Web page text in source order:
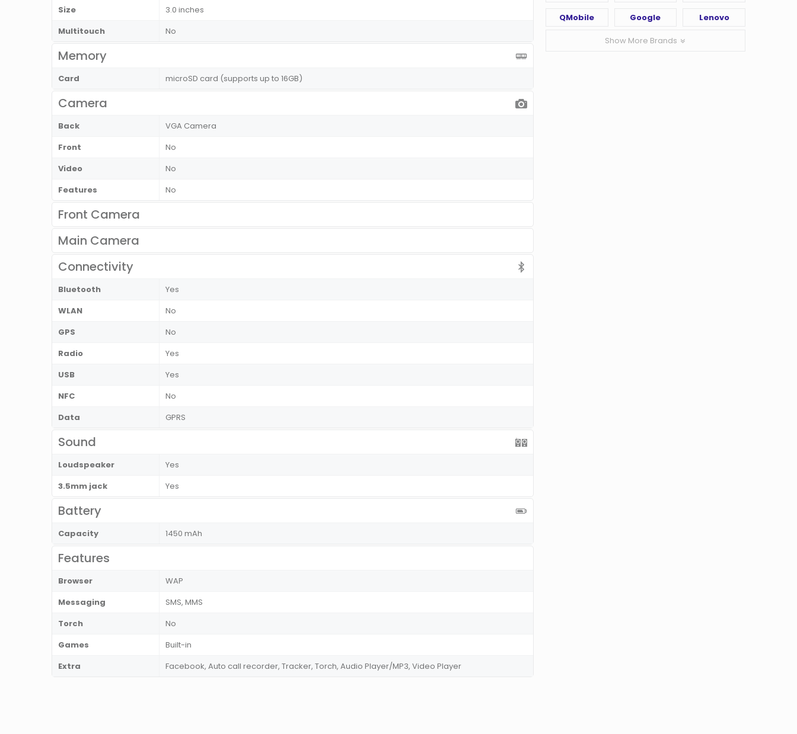
Size
3.0 inches
Multitouch
No
Memory
Card microSD card (supports up to 16GB)
Camera
Back
VGA Camera
Front
No
Video
No
Features
No
Front Camera
Main Camera
Connectivity
Bluetooth
Yes
WLAN
No
GPS
No
Radio
Yes
USB
Yes
NFC
No
Data
GPRS
Sound
Loudspeaker
Yes
3.5mm jack
Yes
Battery
Capacity 1450 mAh
Features
Browser
WAP
Messaging
SMS, MMS
Torch
No
Games
Built-in
Extra
Facebook, Auto call recorder, Tracker, Torch, Audio Player/MP3, Video Player
QMobile Google Lenovo
Show More Brands